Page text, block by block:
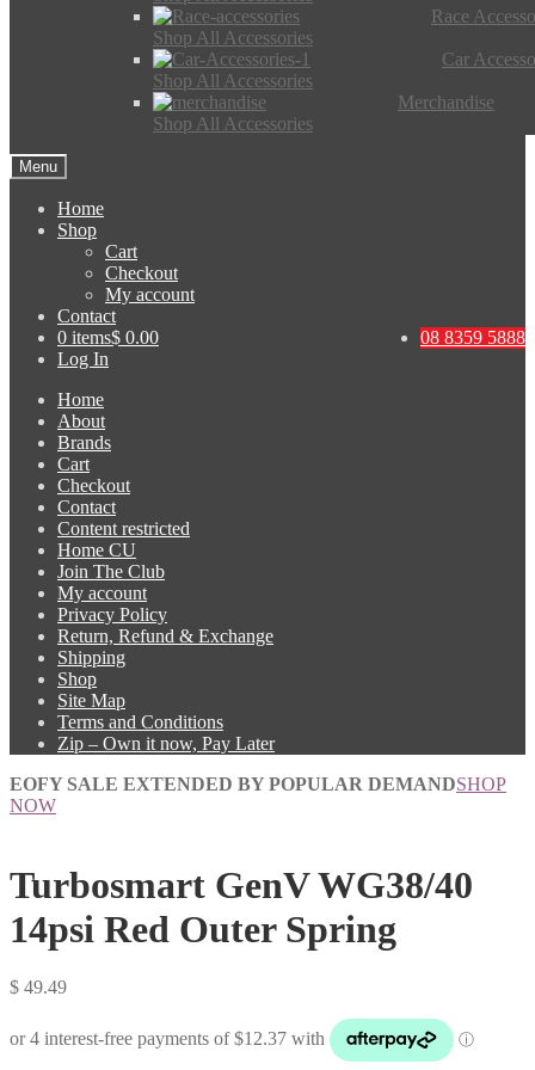
Race
Shop All Accessories
Car
Shop All Accessories
Merchandise
Shop All Accessories
Menu
Home
Shop
Cart
Checkout
My account
Contact
08 8359 5888
0 items$ 0.00
Log In
Home
About
Brands
Cart
Checkout
Contact
Content restricted
Home CU
Join The Club
My account
Privacy Policy
Return, Refund & Exchange
Shipping
Shop
Site Map
Terms and Conditions
Zip – Own it now, Pay Later
EOFY SALE EXTENDED BY POPULAR DEMANDSHOP
NOW
Turbosmart GenV WG38/40
14psi Red Outer Spring
$ 49.49